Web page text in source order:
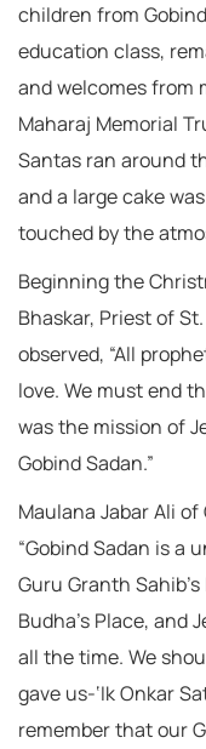
children from
education class,
and welcomes from
Maharaj Memorial
Santas ran around
and a large cake
touched by the
Beginning the
Bhaskar, Priest of
observed, “All
love. We must end
was the mission of
Gobind Sadan.”
Maulana Jabar Ali
“Gobind Sadan is a
Guru Granth
Budha’s Place, and
all the time. We
gave us-‘Ik Onkar
remember that our